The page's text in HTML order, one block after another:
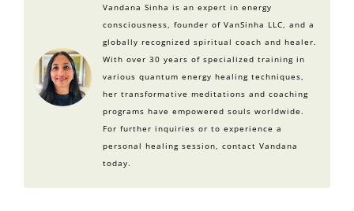
Vandana Sinha is an expert in energy
consciousness, founder of VanSinha LLC, and a
globally recognized spiritual coach and healer.
With over 30 years of specialized training in
various quantum energy healing techniques,
her transformative meditations and coaching
programs have empowered souls worldwide.
For further inquiries or to experience a
personal healing session, contact Vandana
today.